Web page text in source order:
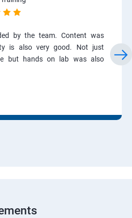
by the team. Content was
is also very good. Not just
but hands on lab was also